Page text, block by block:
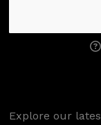
Explore our